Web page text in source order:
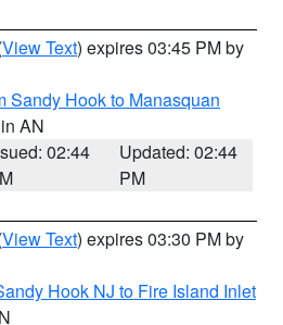
View Text) expires 03:45 PM by
Sandy Hook to Manasquan
AN
02:44
Updated: 02:44
PM
View Text) expires 03:30 PM by
Hook NJ to Fire Island Inlet